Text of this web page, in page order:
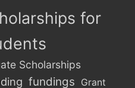
for
Scholarships
fundings Grant